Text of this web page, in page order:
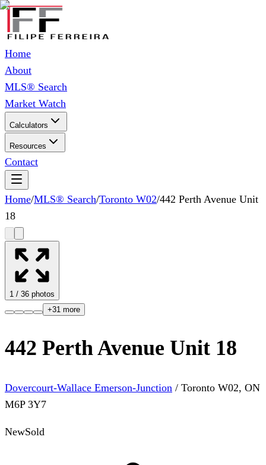
Home
About
MLS® Search
Market Watch
Calculators
Resources
Contact
Home/MLS® Search/Toronto W02/442 Perth Avenue Unit
18
1 / 36 photos
+31 more
442 Perth Avenue Unit 18
Dovercourt-Wallace Emerson-Junction / Toronto W02, ON
M6P 3Y7
NewSold